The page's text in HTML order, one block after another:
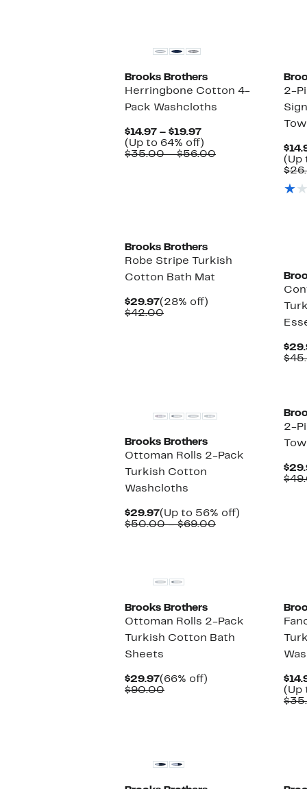
Brooks Brothers
Herringbone Cotton 4-
Pack Washcloths
$14.97 – $19.97Current
Price
$14.97
(Up to 64% off)
to
$35.00 – $56.00Comparable
2-
(Up
Brooks Brothers
Robe Stripe Turkish
Cotton Bath Mat
$29.97Current
Price
(28% off)
$42.00Comparable
Brooks Brothers
Ottoman Rolls 2-Pack
Turkish Cotton
Washcloths
$29.97Current
Price
(Up to 56% off)
$50.00 – $69.00Comparable
2-
Brooks Brothers
Ottoman Rolls 2-Pack
Turkish Cotton Bath
Sheets
$29.97Current
Price
(66% off)
$90.00Comparable
(Up